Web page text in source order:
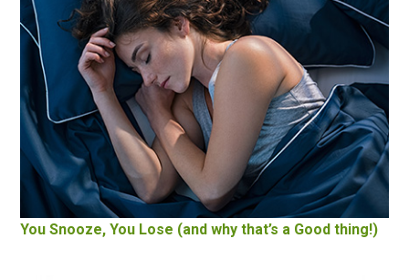
You Snooze, You Lose (and why that’s a Good thing!)